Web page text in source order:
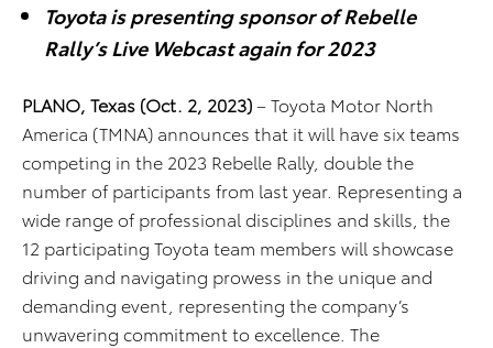
Toyota is presenting sponsor of Rebelle
Rally’s Live Webcast again for 2023
PLANO, Texas (Oct. 2, 2023)– Toyota Motor North
America (TMNA) announces that it will have six teams
competing in the 2023 Rebelle Rally, double the
number of participants from last year. Representing a
wide range of professional disciplines and skills, the
12 participating Toyota team members will showcase
driving and navigating prowess in the unique and
demanding event, representing the company’s
unwavering commitment to excellence. The